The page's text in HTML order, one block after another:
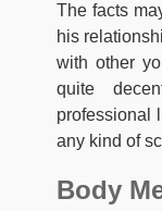
The facts
his
with other
quite
professional
any kind of
Body